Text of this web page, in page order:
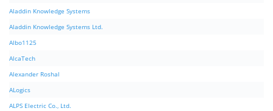
Aladdin Knowledge Systems
Aladdin Knowledge Systems Ltd.
Albo1125
AlcaTech
Alexander Roshal
ALogics
ALPS Electric Co., Ltd.